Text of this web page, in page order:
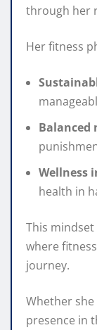
through her
Her fitness
Wellness
health in
This
where
journey.
Whether
presence in